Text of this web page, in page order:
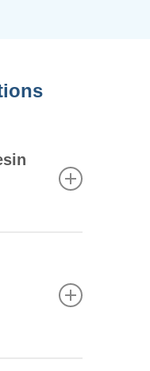
is that
for 25
on